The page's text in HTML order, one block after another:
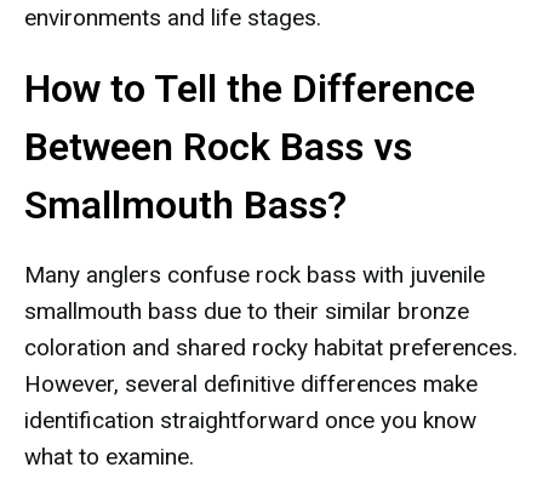
environments and life stages.
How to Tell the Difference
Between Rock Bass vs
Smallmouth Bass?
Many anglers confuse rock bass with juvenile
smallmouth bass due to their similar bronze
coloration and shared rocky habitat preferences.
However, several definitive differences make
identification straightforward once you know
what to examine.